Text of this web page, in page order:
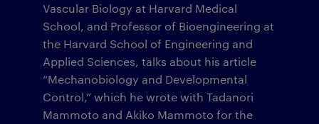
Vascular Biology at Harvard Medical
School, and Professor of Bioengineering at
the Harvard School of Engineering and
Applied Sciences, talks about his article
“Mechanobiology and Developmental
Control,” which he wrote with Tadanori
Mammoto and Akiko Mammoto for the